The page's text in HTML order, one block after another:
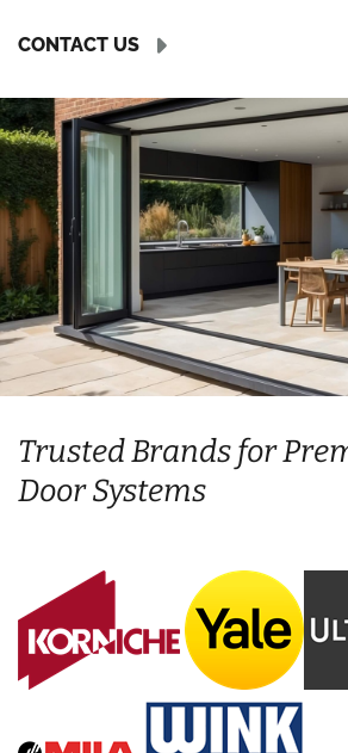
CONTACT US
Trusted Brands for
Door Systems